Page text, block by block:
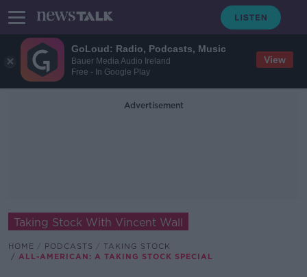
GoLoud: Radio, Podcasts, Music
Bauer Media Audio Ireland
Free - In Google Play
View
Advertisement
Taking Stock With Vincent Wall
HOME PODCASTS
TAKING STOCK
ALL-AMERICAN: A TAKING STOCK SPECIAL